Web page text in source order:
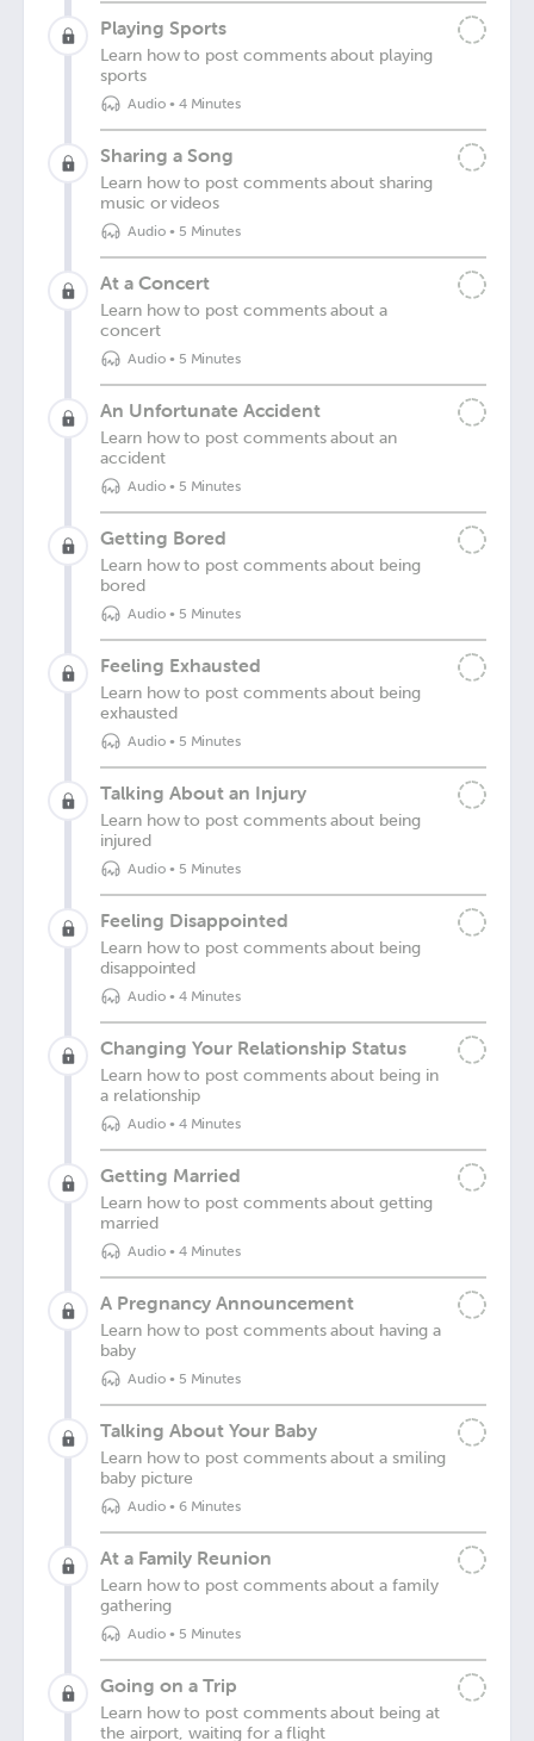
Playing Sports
Learn how to post comments about playing
sports
Audio• 4 Minutes
Sharing a Song
Learn how to post comments about sharing
music or videos
Audio• 5 Minutes
At a Concert
Learn how to post comments about a
concert
Audio• 5 Minutes
An Unfortunate Accident
Learn how to post comments about an
accident
Audio• 5 Minutes
Getting Bored
Learn how to post comments about being
bored
Audio• 5 Minutes
Feeling Exhausted
Learn how to post comments about being
exhausted
Audio• 5 Minutes
Talking About an Injury
Learn how to post comments about being
injured
Audio• 5 Minutes
Feeling Disappointed
Learn how to post comments about being
disappointed
Audio• 4 Minutes
Changing Your Relationship Status
Learn how to post comments about being in
a relationship
Audio• 4 Minutes
Getting Married
Learn how to post comments about getting
married
Audio• 4 Minutes
A Pregnancy Announcement
Learn how to post comments about having a
baby
Audio• 5 Minutes
Talking About Your Baby
Learn how to post comments about a smiling
baby picture
Audio• 6 Minutes
At a Family Reunion
Learn how to post comments about a family
gathering
Audio• 5 Minutes
Going on a Trip
Learn how to post comments about being at
the airport, waiting for a flight